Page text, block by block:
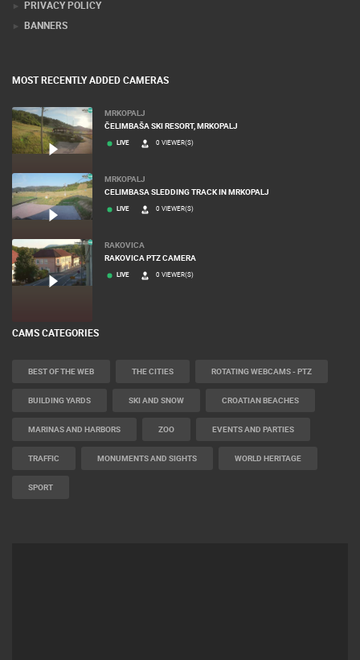
PRIVACY POLICY
BANNERS
MOST RECENTLY ADDED CAMERAS
MRKOPALJ
ČELIMBAŠA SKI RESORT, MRKOPALJ
LIVE 0 VIEWER(S)
MRKOPALJ
CELIMBASA SLEDDING TRACK IN MRKOPALJ
LIVE 0 VIEWER(S)
RAKOVICA
RAKOVICA PTZ CAMERA
LIVE 0 VIEWER(S)
CAMS CATEGORIES
BEST OF THE WEB THE CITIES ROTATING WEBCAMS - PTZ
BUILDING YARDS SKI AND SNOW CROATIAN BEACHES
MARINAS AND HARBORS ZOO EVENTS AND PARTIES
TRAFFIC MONUMENTS AND SIGHTS WORLD HERITAGE
SPORT